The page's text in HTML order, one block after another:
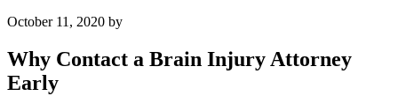
October 11, 2020 by
Why Contact a Brain Injury Attorney
Early